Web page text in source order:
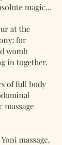
magic...
at the
for
womb
in together.
of full body
massage
massage,